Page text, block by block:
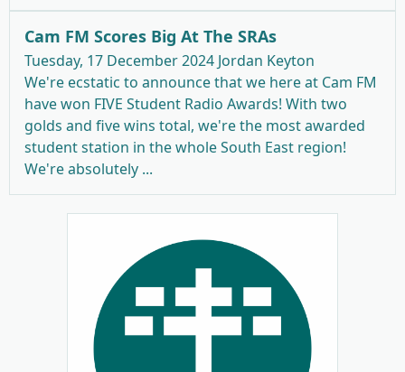
Cam FM Scores Big At The SRAs
Tuesday, 17 December 2024 Jordan Keyton
We're ecstatic to announce that we here at Cam FM
have won FIVE Student Radio Awards! With two
golds and five wins total, we're the most awarded
student station in the whole South East region!
We're absolutely ...